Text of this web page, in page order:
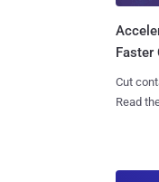
Faster
Cut
Read